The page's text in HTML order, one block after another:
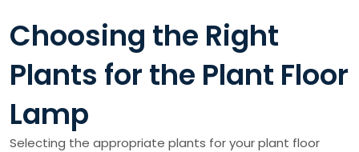
Choosing the Right
Plants for the Plant Floor
Lamp
Selecting the appropriate plants for your plant floor